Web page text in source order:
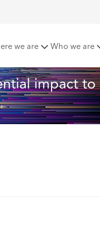
we are Who we are
impact to